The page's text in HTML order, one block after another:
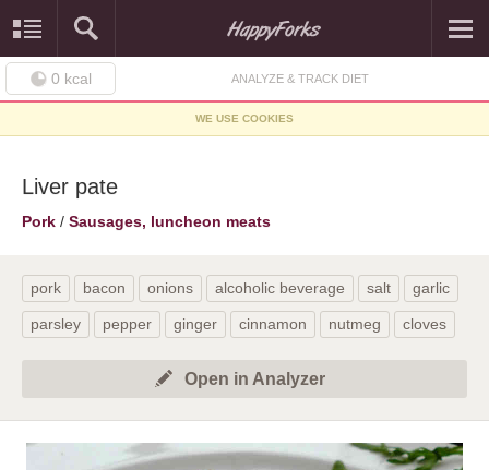
0 kcal ANALYZE & TRACK DIET
WE USE COOKIES
Liver pate
Pork / Sausages, luncheon meats
pork bacon onions alcoholic beverage salt garlic
parsley pepper ginger cinnamon nutmeg cloves
Open in Analyzer